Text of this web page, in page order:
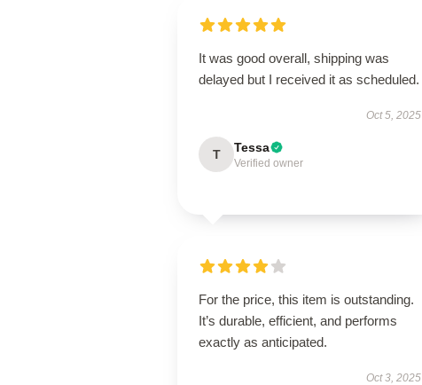
It was good overall, shipping was
delayed but I received it as scheduled.
Oct 5, 2025
T Tessa
Verified owner
For the price, this item is outstanding.
It’s durable, efficient, and performs
exactly as anticipated.
Oct 3, 2025